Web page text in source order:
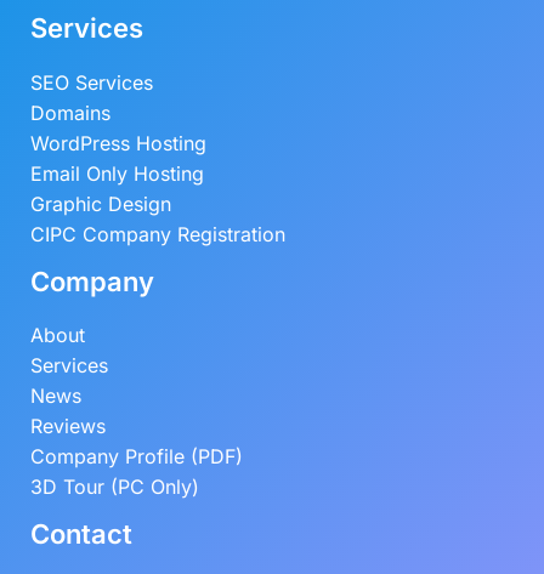
Services
SEO Services
Domains
WordPress Hosting
Email Only Hosting
Graphic Design
CIPC Company Registration
Company
About
Services
News
Reviews
Company Profile (PDF)
3D Tour (PC Only)
Contact